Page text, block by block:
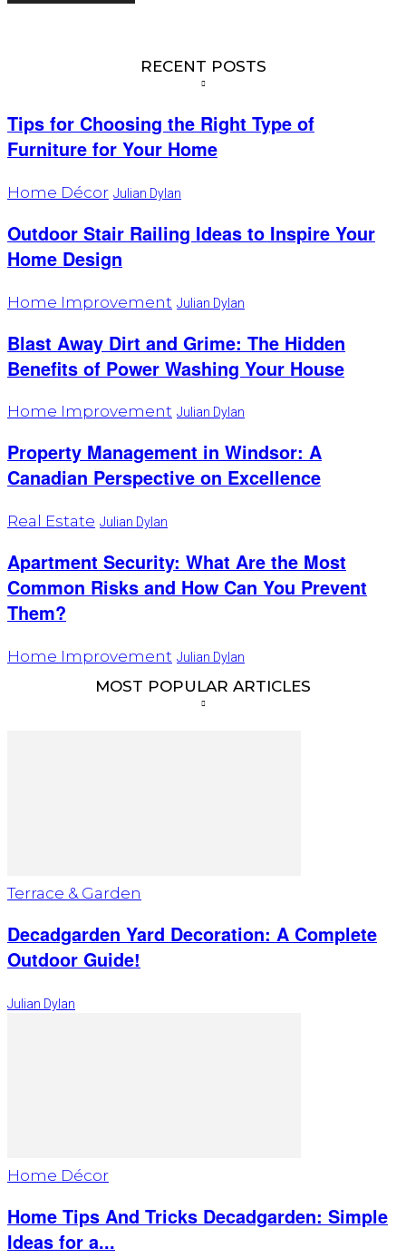
RECENT POSTS
Tips for Choosing the Right Type of
Furniture for Your Home
Home Décor Julian Dylan
Outdoor Stair Railing Ideas to Inspire Your
Home Design
Home Improvement Julian Dylan
Blast Away Dirt and Grime: The Hidden
Benefits of Power Washing Your House
Home Improvement Julian Dylan
Property Management in Windsor: A
Canadian Perspective on Excellence
Real Estate Julian Dylan
Apartment Security: What Are the Most
Common Risks and How Can You Prevent
Them?
Home Improvement Julian Dylan
MOST POPULAR ARTICLES
Terrace & Garden
Decadgarden Yard Decoration: A Complete
Outdoor Guide!
Julian Dylan
Home Décor
Home Tips And Tricks Decadgarden: Simple
Ideas for a...